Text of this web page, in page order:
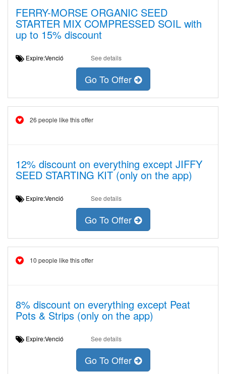
FERRY-MORSE ORGANIC SEED
STARTER MIX COMPRESSED SOIL with
up to 15% discount
Expire:Venció See details
Go To Offer
26 people like this offer
12% discount on everything except JIFFY
SEED STARTING KIT (only on the app)
Expire:Venció See details
Go To Offer
10 people like this offer
8% discount on everything except Peat
Pots & Strips (only on the app)
Expire:Venció See details
Go To Offer